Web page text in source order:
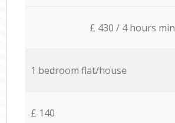
£ 430 / 4 hours min
1 bedroom flat/house
£ 140